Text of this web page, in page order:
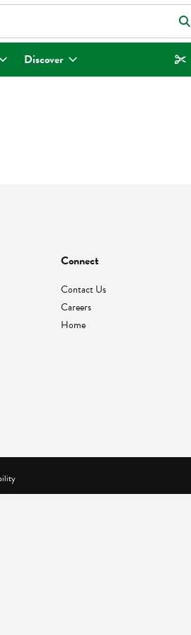
items. Type your search term to find items.
Discover
Connect
Contact Us
Careers
Home